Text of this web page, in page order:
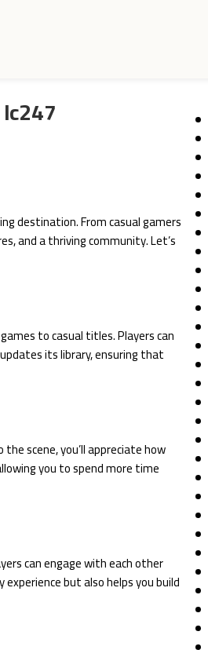
destination. From casual gamers
and a thriving community. Let’s
to casual titles. Players can
its library, ensuring that
scene, you’ll appreciate how
you to spend more time
can engage with each other
but also helps you build